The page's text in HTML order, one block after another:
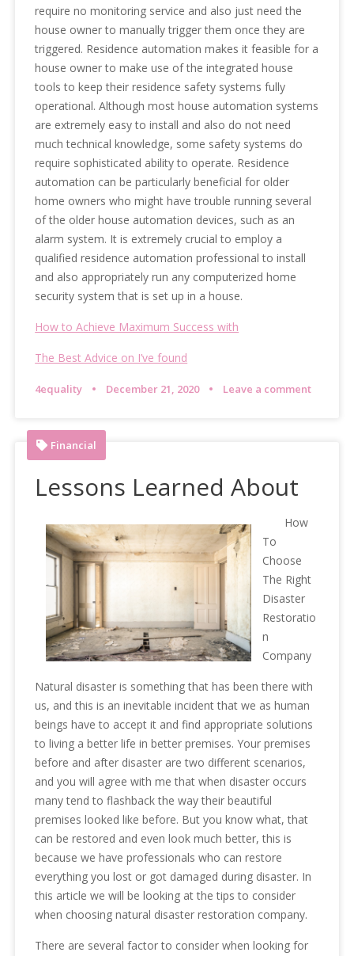
require no monitoring service and also just need the
house owner to manually trigger them once they are
triggered. Residence automation makes it feasible for a
house owner to make use of the integrated house
tools to keep their residence safety systems fully
operational. Although most house automation systems
are extremely easy to install and also do not need
much technical knowledge, some safety systems do
require sophisticated ability to operate. Residence
automation can be particularly beneficial for older
home owners who might have trouble running several
of the older house automation devices, such as an
alarm system. It is extremely crucial to employ a
qualified residence automation professional to install
and also appropriately run any computerized home
security system that is set up in a house.
How to Achieve Maximum Success with
The Best Advice on I’ve found
4equality December 21, 2020 Leave a comment
Financial
Lessons Learned About
How
To
Choose
The Right
Disaster
Restoratio
n
Company
Natural disaster is something that has been there with
us, and this is an inevitable incident that we as human
beings have to accept it and find appropriate solutions
to living a better life in better premises. Your premises
before and after disaster are two different scenarios,
and you will agree with me that when disaster occurs
many tend to flashback the way their beautiful
premises looked like before. But you know what, that
can be restored and even look much better, this is
because we have professionals who can restore
everything you lost or got damaged during disaster. In
this article we will be looking at the tips to consider
when choosing natural disaster restoration company.
There are several factor to consider when looking for